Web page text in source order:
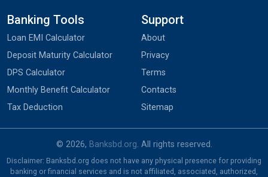
Banking Tools
Loan EMI Calculator
Deposit Maturity Calculator
DPS Calculator
Monthly Benefit Calculator
Tax Deduction
Support
About
Privacy
Terms
Contacts
Sitemap
© 2026, Banksbd.org. All rights reserved.
Disclaimer: Banksbd.org does not have any physical presence for providing
banking or financial services and is not affiliated, associated, authorized,